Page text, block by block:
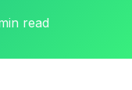
read